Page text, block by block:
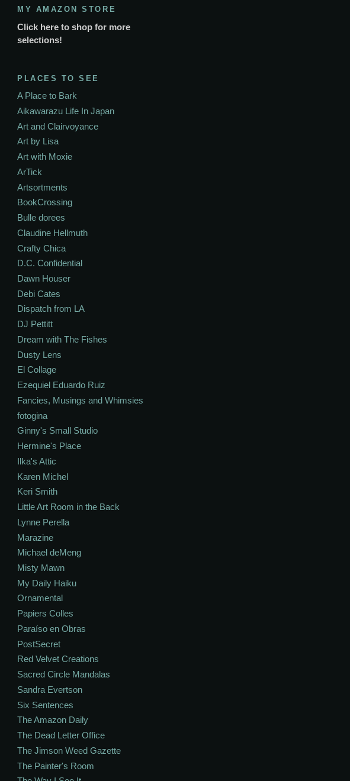
MY AMAZON STORE
Click here to shop for more
selections!
PLACES TO SEE
A Place to Bark
Aikawarazu Life In Japan
Art and Clairvoyance
Art by Lisa
Art with Moxie
ArTick
Artsortments
BookCrossing
Bulle dorees
Claudine Hellmuth
Crafty Chica
D.C. Confidential
Dawn Houser
Debi Cates
Dispatch from LA
DJ Pettitt
Dream with The Fishes
Dusty Lens
El Collage
Ezequiel Eduardo Ruiz
Fancies, Musings and Whimsies
fotogina
Ginny's Small Studio
Hermine's Place
Ilka's Attic
Karen Michel
Keri Smith
Little Art Room in the Back
Lynne Perella
Marazine
Michael deMeng
Misty Mawn
My Daily Haiku
Ornamental
Papiers Colles
Paraíso en Obras
PostSecret
Red Velvet Creations
Sacred Circle Mandalas
Sandra Evertson
Six Sentences
The Amazon Daily
The Dead Letter Office
The Jimson Weed Gazette
The Painter's Room